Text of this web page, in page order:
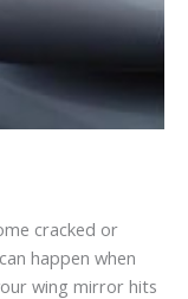
cracked or
happen when
wing mirror hits